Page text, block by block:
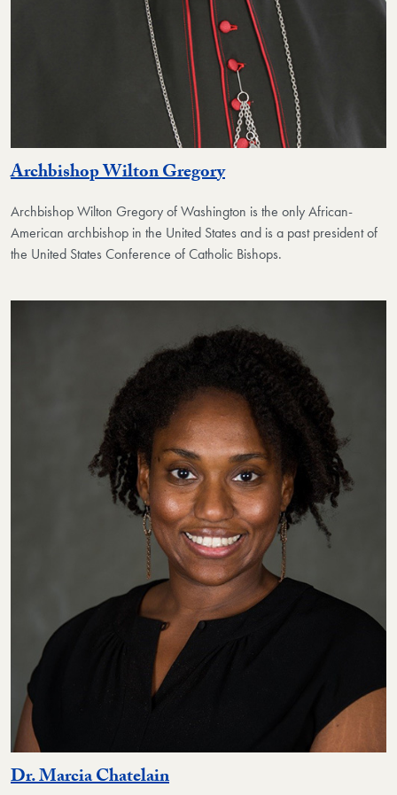
Archbishop Wilton Gregory
Archbishop Wilton Gregory of Washington is the only African-
American archbishop in the United States and is a past president of
the United States Conference of Catholic Bishops.
Dr. Marcia Chatelain